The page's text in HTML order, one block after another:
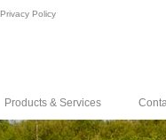
Privacy Policy
Products & Services